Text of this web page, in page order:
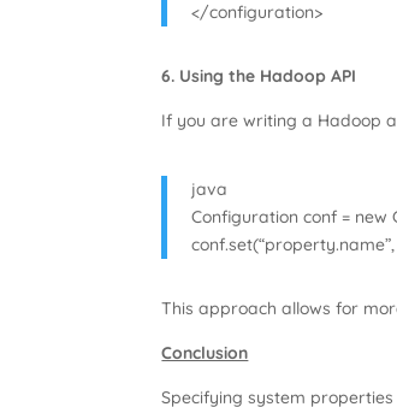
</configuration>
6. Using the Hadoop API
If you are writing a Hadoop
java
Configuration conf = new
conf.set(“property.name”,
This approach allows for
Conclusion
Specifying system